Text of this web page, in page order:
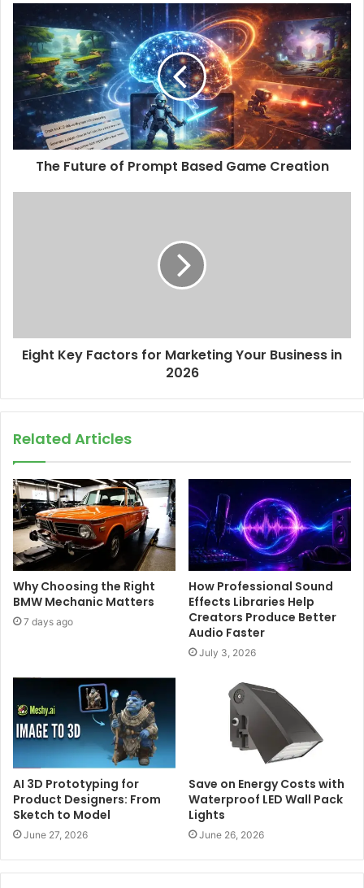
The Future of Prompt Based Game Creation
Eight Key Factors for Marketing Your Business in
2026
Related Articles
Why Choosing the Right
BMW Mechanic Matters
7 days ago
How Professional Sound
Effects Libraries Help
Creators Produce Better
Audio Faster
July 3, 2026
AI 3D Prototyping for
Product Designers: From
Sketch to Model
June 27, 2026
Save on Energy Costs with
Waterproof LED Wall Pack
Lights
June 26, 2026